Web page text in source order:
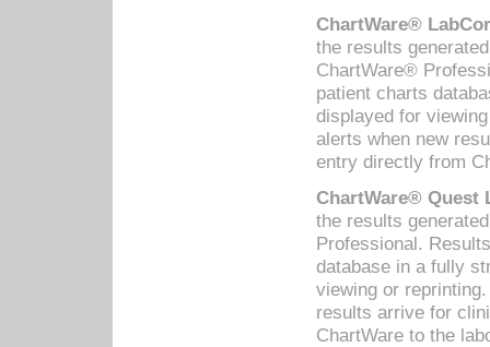
ChartWare®
the results
ChartWare®
patient charts
displayed for
alerts when new
entry directly from
ChartWare® Quest
the results
Professional.
database in a fully
viewing or
results arrive for
ChartWare to the